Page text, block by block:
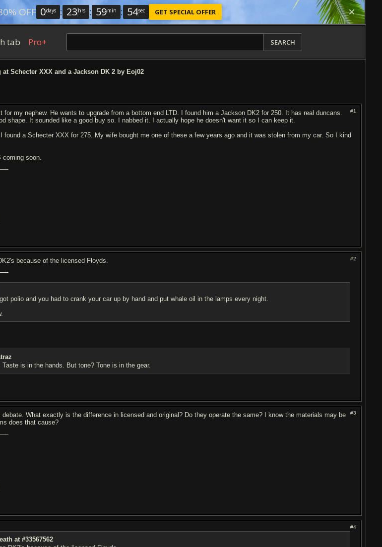
OFF 0days : 23 hrs : 59min : 54sec GET SPECIAL OFFER
tab Pro+ SEARCH
Schecter XXX and a Jackson DK 2 by Eoj02
#1
for my nephew. He wants to upgrade from a bottom end LTD. I found him a Jackson DK2 for 250. It has real duncans.
shape. It sounded like a good buy so. I nabbed it. I actually hope he doesn't want it so I can keep it.
found a Schecter XXX for 275. My wife bought me one of these a few years ago and it was stolen from my car. So I kind
coming soon.
#2
because of the licensed Floyds.
polio and you had to crank your car up by hand and put whale oil in the lamps every night.
is in the hands. But tone? Tone is in the gear.
#3
debate. What exactly is the difference in licensed and original? Do they operate the same? I know the materials may be
does that cause?
#4
at #33567562